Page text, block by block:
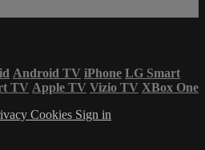
Android TV iPhone LG Smart
TV Apple TV Vizio TV XBox One
Cookies Sign in